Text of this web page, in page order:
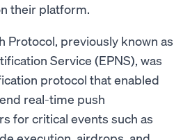
their platform.
Protocol, previously known as
Service (EPNS), was
protocol that enabled
real-time push
for critical events such as